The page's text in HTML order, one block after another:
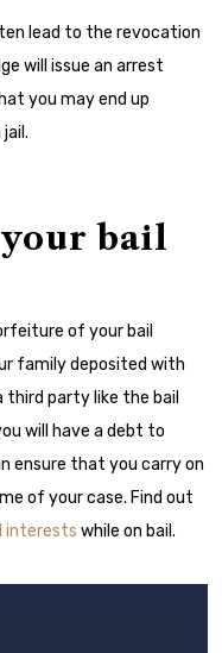
lead to the revocation
will issue an arrest
you may end up
bail
of your bail
family deposited with
third party like the bail
will have a debt to
ensure that you carry on
of your case. Find out
interests while on bail.